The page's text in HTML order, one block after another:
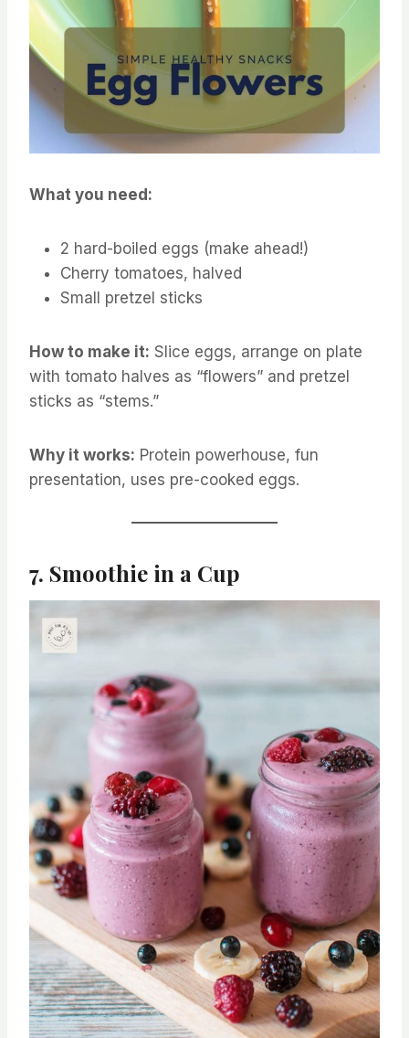
What you need:
2 hard-boiled eggs (make ahead!)
Cherry tomatoes, halved
Small pretzel sticks
How to make it: Slice eggs, arrange on plate
with tomato halves as “flowers” and pretzel
sticks as “stems.”
Why it works: Protein powerhouse, fun
presentation, uses pre-cooked eggs.
7. Smoothie in a Cup